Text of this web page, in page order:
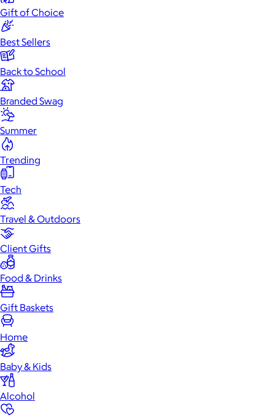
Gift of Choice
Best Sellers
Back to School
Branded Swag
Summer
Trending
Tech
Travel & Outdoors
Client Gifts
Food & Drinks
Gift Baskets
Home
Baby & Kids
Alcohol